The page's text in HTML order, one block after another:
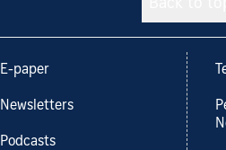
E-paper
Newsletters
Podcasts